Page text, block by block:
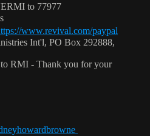
to 77977
www.revival.com/paypal
Int'l, PO Box 292888,
to RMI - Thank you for your